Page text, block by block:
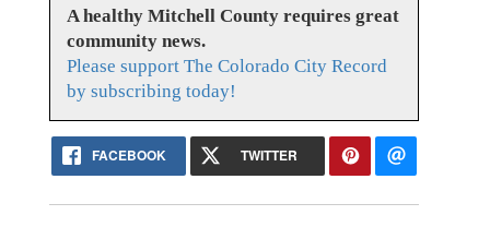
A healthy Mitchell County requires great
community news.
Please support The Colorado City Record
by subscribing today!
FACEBOOK TWITTER